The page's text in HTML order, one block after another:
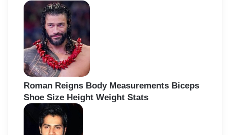
Roman Reigns Body Measurements Biceps
Shoe Size Height Weight Stats